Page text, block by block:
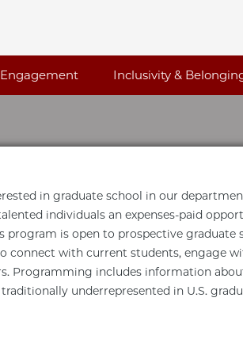
Engagement Inclusivity &
in graduate school in our
individuals an expenses-paid
program is open to prospective
connect with current students, engage
Programming includes information
underrepresented in U.S.